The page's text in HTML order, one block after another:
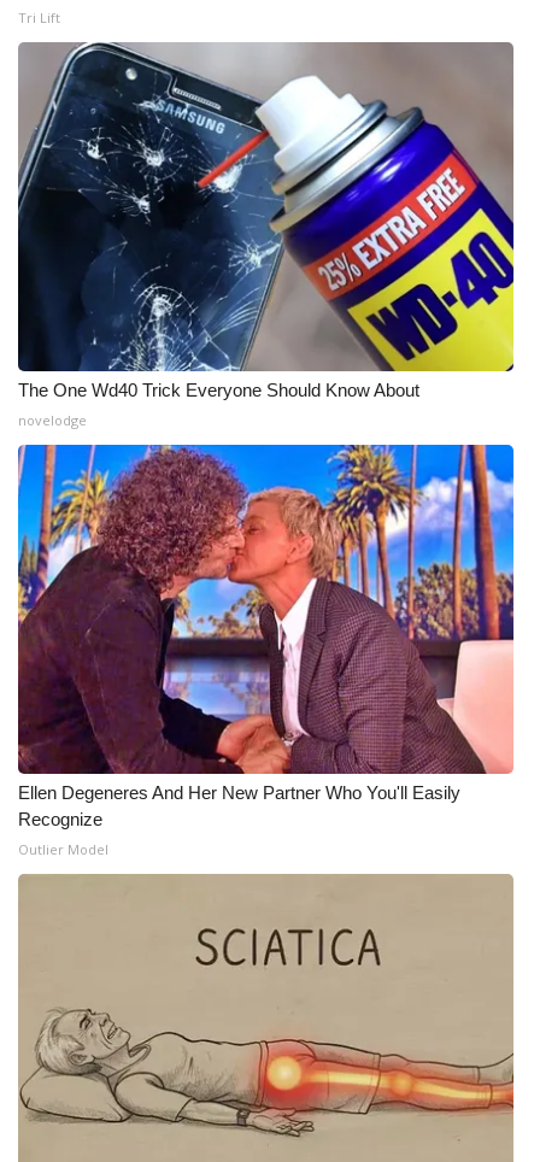
Tri Lift
The One Wd40 Trick Everyone Should Know About
novelodge
Ellen Degeneres And Her New Partner Who You'll Easily
Recognize
Outlier Model